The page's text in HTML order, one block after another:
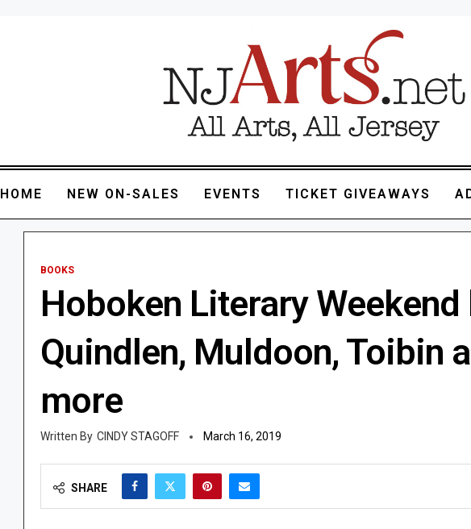
HOME NEW ON-SALES EVENTS TICKET GIVEAWAYS
BOOKS
Hoboken Literary
Quindlen, Muldoon, Toibin
more
CINDY STAGOFF March 16, 2019
SHARE